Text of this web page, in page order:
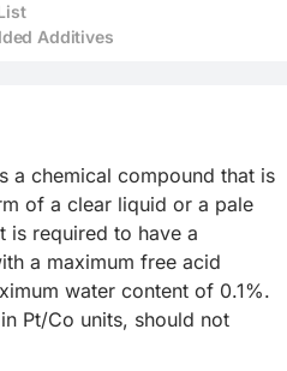
Additives
a chemical compound that is
of a clear liquid or a pale
is required to have a
a maximum free acid
water content of 0.1%.
Pt/Co units, should not